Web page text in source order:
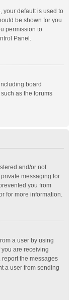
your default is used to
be shown for you
permission to
Panel.
board
as the forums
and/or not
messaging for
you from
for more information.
a user by using
are receiving
the messages
a user from sending